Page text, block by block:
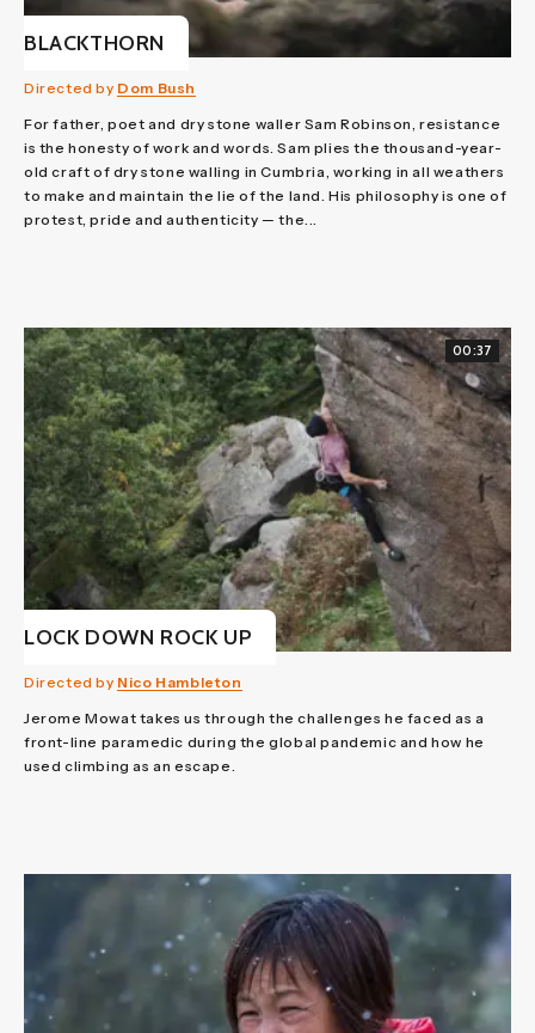
BLACKTHORN
Directed by Dom Bush
For father, poet and dry stone waller Sam Robinson, resistance
is the honesty of work and words. Sam plies the thousand-year-
old craft of dry stone walling in Cumbria, working in all weathers
to make and maintain the lie of the land. His philosophy is one of
protest, pride and authenticity — the...
00:37
LOCK DOWN ROCK UP
Directed by Nico Hambleton
Jerome Mowat takes us through the challenges he faced as a
front-line paramedic during the global pandemic and how he
used climbing as an escape.